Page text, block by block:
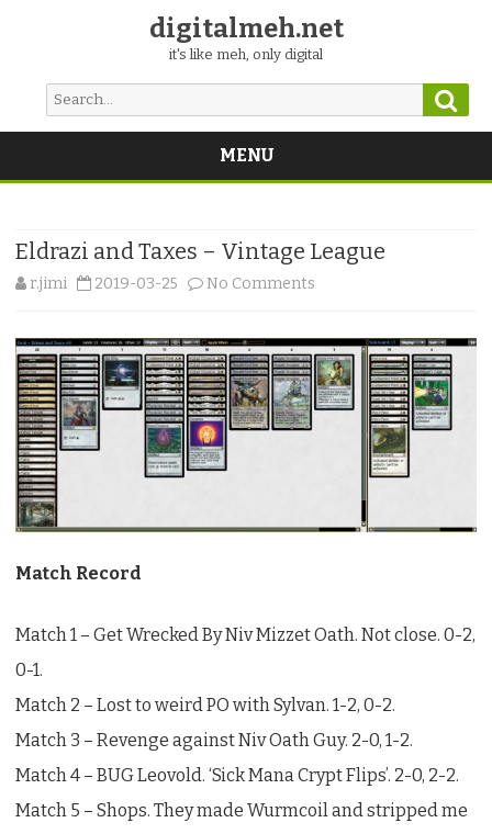
digitalmeh.net
it's like meh, only digital
Search
for:
MENU
Skip
Eldrazi and Taxes – Vintage League
r.jimi 2019-03-25 No Comments
and
Taxes
Vintage
Match Record
Match 1 – Get Wrecked By Niv Mizzet Oath. Not close. 0-2,
0-1.
Match 2 – Lost to weird PO with Sylvan. 1-2, 0-2.
Match 3 – Revenge against Niv Oath Guy. 2-0, 1-2.
Match 4 – BUG Leovold. ‘Sick Mana Crypt Flips’. 2-0, 2-2.
Match 5 – Shops. They made Wurmcoil and stripped me